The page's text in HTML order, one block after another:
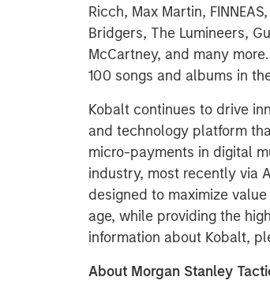
Ricch, Max Martin,
Bridgers, The Lumineers,
McCartney, and many
100 songs and albums in
Kobalt continues to drive
and technology platform
micro-payments in digital
industry, most recently via
designed to maximize
age, while providing the
information about Kobalt,
About Morgan Stanley